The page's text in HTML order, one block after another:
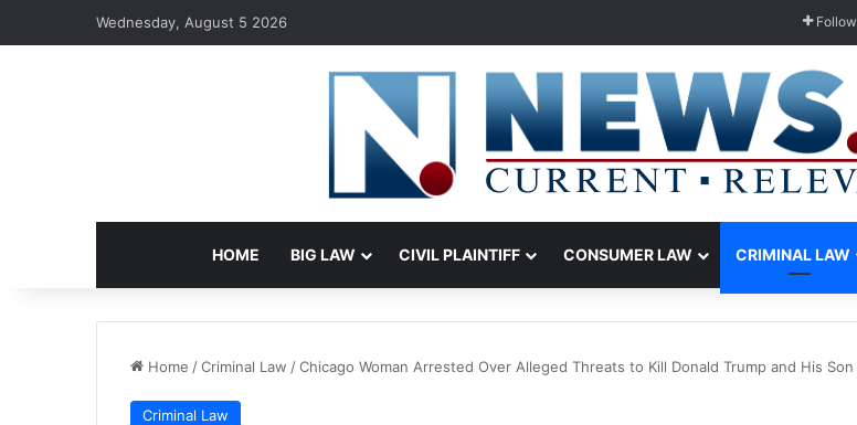
Wednesday, August 5 2026 Follow
HOME BIG LAW CIVIL PLAINTIFF CONSUMER LAW CRIMINAL LAW
Home /Criminal Law /Chicago Woman Arrested Over Alleged Threats to Kill Donald Trump and His Son
Criminal Law